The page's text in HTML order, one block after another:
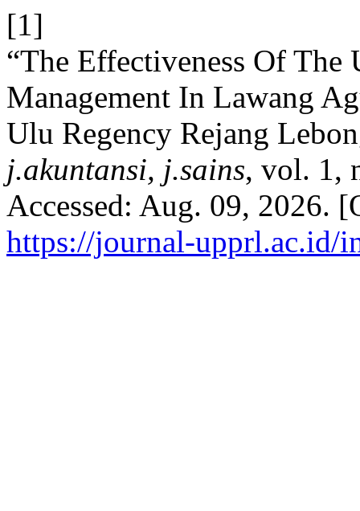
[1]
“The Effectiveness Of The
Management In Lawang
Ulu Regency Rejang
j.akuntansi, j.sains, vol. 1,
Accessed: Aug. 09, 2026.
https://journal-upprl.ac.id/